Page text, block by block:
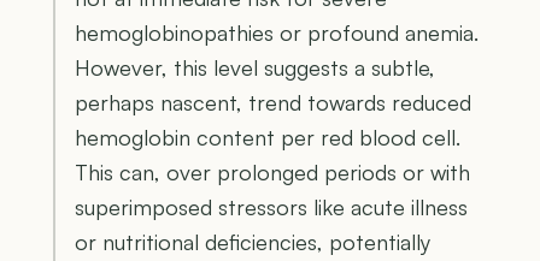
hemoglobinopathies or profound anemia.
However, this level suggests a subtle,
perhaps nascent, trend towards reduced
hemoglobin content per red blood cell.
This can, over prolonged periods or with
superimposed stressors like acute illness
or nutritional deficiencies, potentially